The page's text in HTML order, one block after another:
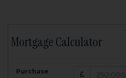
Mortgage Calculator
Purchase
£
200,000